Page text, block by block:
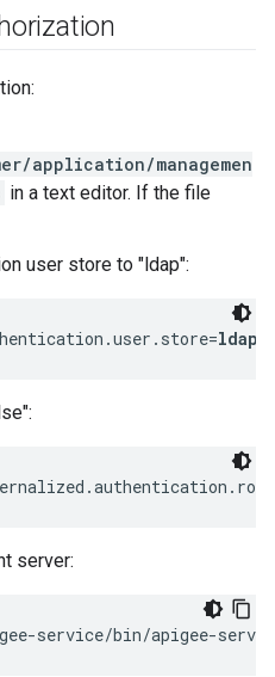
application/managemen
in a text editor. If the file
user store to "ldap":
ldap
server:
service/bin/apigee-